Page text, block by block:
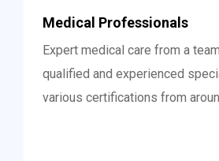
Medical Professionals
Expert medical care from a
qualified and experienced
various certifications from